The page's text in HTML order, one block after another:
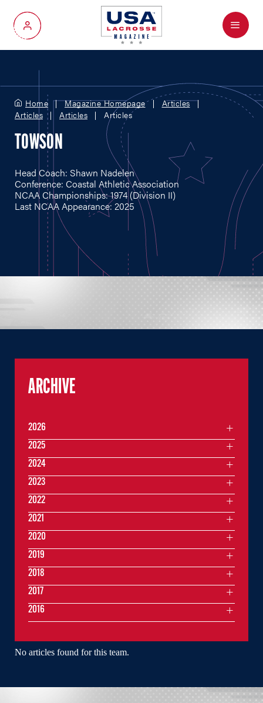
My Account
Menu
Home Magazine Homepage
Articles
Articles
Articles Articles
TOWSON
Head Coach: Shawn Nadelen
Conference: Coastal Athletic Association
NCAA Championships: 1974 (Division II)
Last NCAA Appearance: 2025
No articles found for this team.
ARCHIVE
2026
2025
2024
2023
2022
2021
2020
2019
2018
2017
2016